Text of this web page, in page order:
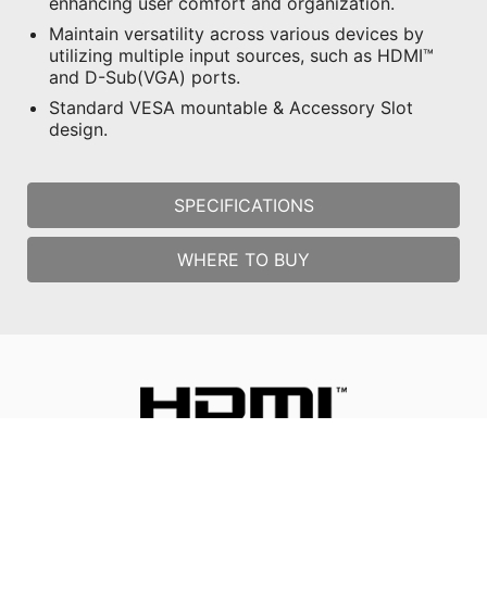
Maintain versatility across various devices by
utilizing multiple input sources, such as HDMI™
and D-Sub(VGA) ports.
Standard VESA mountable & Accessory Slot
design.
SPECIFICATIONS
WHERE TO BUY